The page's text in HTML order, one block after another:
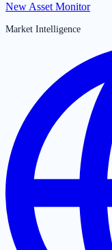
New Asset Monitor
Market Intelligence